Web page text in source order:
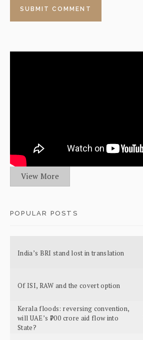
View More
POPULAR POSTS
India’s BRI stand lost in translation
Of ISI, RAW and the covert option
Kerala floods: reversing convention,
will UAE’s ₹700 crore aid flow into
State?